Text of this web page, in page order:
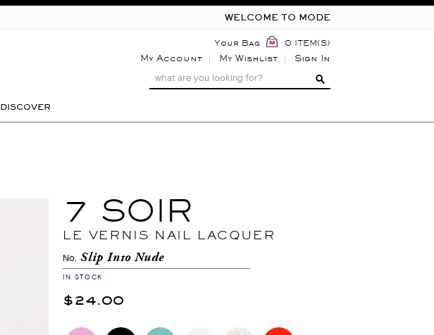
WELCOME TO MODE
Your Bag 0 ITEM(S)
My Account My Wishlist Sign In
DISCOVER
7 SOIR
LE VERNIS NAIL LACQUER
No. Slip Into Nude
IN STOCK
$24.00